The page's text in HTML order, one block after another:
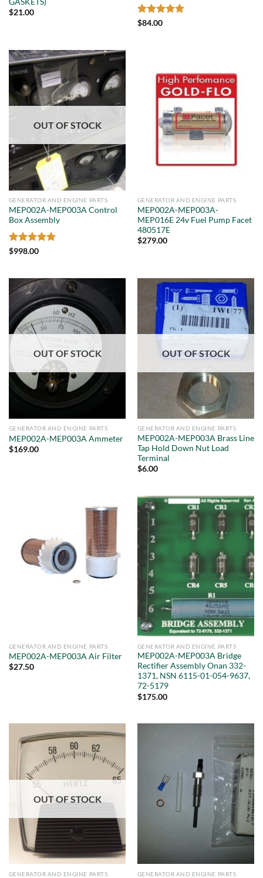
$21.00
Rated
$84.00
OUT OF STOCK
GENERATOR AND ENGINE PARTS
MEP002A-MEP003A Control
Box Assembly
Rated5
$998.00
GENERATOR AND ENGINE PARTS
MEP002A-MEP003A-
MEP016E 24v Fuel Pump Facet
480517E
$279.00
OUT OF STOCK
GENERATOR AND ENGINE PARTS
MEP002A-MEP003A Ammeter
$169.00
OUT OF STOCK
GENERATOR AND ENGINE PARTS
MEP002A-MEP003A Brass Line
Tap Hold Down Nut Load
Terminal
$6.00
GENERATOR AND ENGINE PARTS
MEP002A-MEP003A Air Filter
$27.50
GENERATOR AND ENGINE PARTS
MEP002A-MEP003A Bridge
Rectifier Assembly Onan 332-
1371, NSN 6115-01-054-9637,
72-5179
$175.00
OUT OF STOCK
GENERATOR AND ENGINE PARTS GENERATOR AND ENGINE PARTS